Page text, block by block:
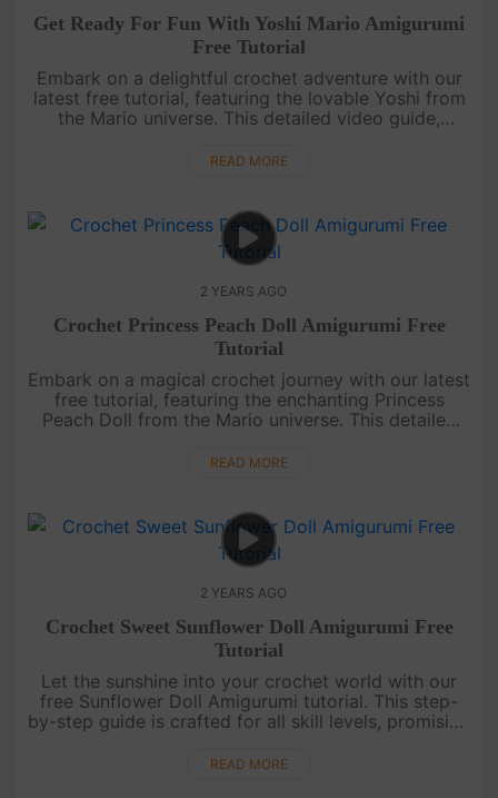
Get Ready For Fun With Yoshi Mario Amigurumi
Free Tutorial
Embark on a delightful crochet adventure with our
latest free tutorial, featuring the lovable Yoshi from
the Mario universe. This detailed video guide,
Join u....
READ MORE
2 YEARS AGO
Crochet Princess Peach Doll Amigurumi Free
Tutorial
Embark on a magical crochet journey with our latest
free tutorial, featuring the enchanting Princess
Peach Doll from the Mario universe. This detailed
breeze for all sk....
READ MORE
2 YEARS AGO
Crochet Sweet Sunflower Doll Amigurumi Free
Tutorial
Let the sunshine into your crochet world with our
free Sunflower Doll Amigurumi tutorial. This step-
by-step guide is crafted for all skill levels, promising
amigurum....
READ MORE